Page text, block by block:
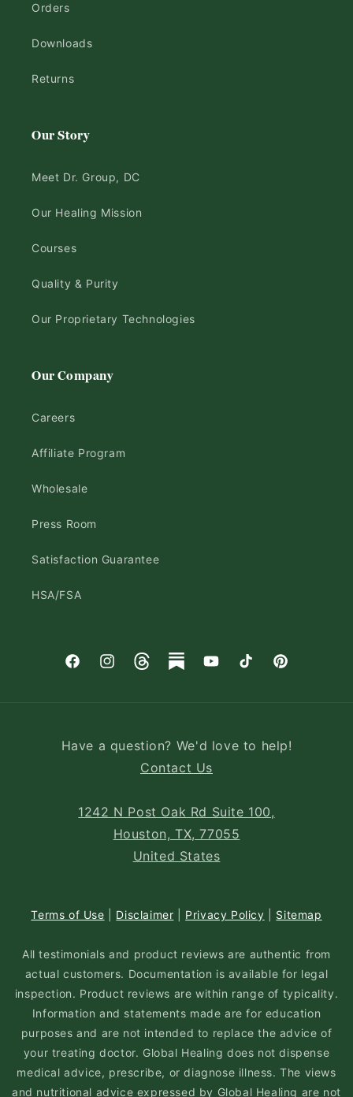
Orders
Downloads
Returns
Our Story
Meet Dr. Group, DC
Our Healing Mission
Courses
Quality & Purity
Our Proprietary Technologies
Our Company
Careers
Affiliate Program
Wholesale
Press Room
Satisfaction Guarantee
HSA/FSA
FacebookInstagramThreadsSubstackYouTubeTikTok Pinterest
Have a question? We'd love to help!
Contact Us
1242 N Post Oak Rd Suite 100,
Houston, TX, 77055
United States
Terms of Use Disclaimer Privacy Policy Sitemap
All testimonials and product reviews are authentic from
actual customers. Documentation is available for legal
inspection. Product reviews are within range of typicality.
Information and statements made are for education
purposes and are not intended to replace the advice of
your treating doctor. Global Healing does not dispense
medical advice, prescribe, or diagnose illness. The views
and nutritional advice expressed by Global Healing are not